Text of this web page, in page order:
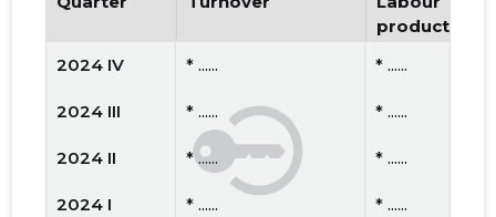
productivity
2024 IV
* ...... * ......
2024 III * ...... * ......
2024 II * ...... * ......
2024 I * ...... * ......